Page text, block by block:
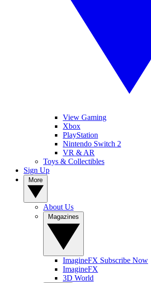
View Gaming
Xbox
PlayStation
Nintendo Switch 2
VR & AR
Toys & Collectibles
Sign Up
About Us
ImagineFX Subscribe Now
ImagineFX
3D World